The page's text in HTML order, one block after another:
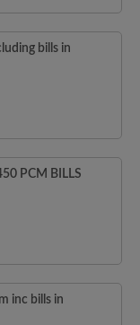
bills in
PCM BILLS
inc bills in